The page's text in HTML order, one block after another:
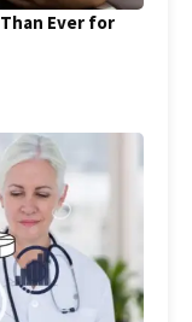
Ever for